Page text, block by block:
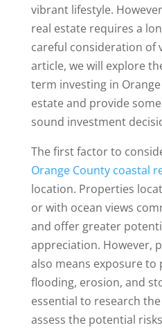
vibrant lifestyle.
real estate requires a
careful consideration of
article, we will explore
term investing in
estate and provide
sound investment
The first factor to
Orange County coastal
location. Properties
or with ocean views
and offer greater
appreciation. However,
also means exposure to
flooding, erosion, and
essential to research
assess the potential